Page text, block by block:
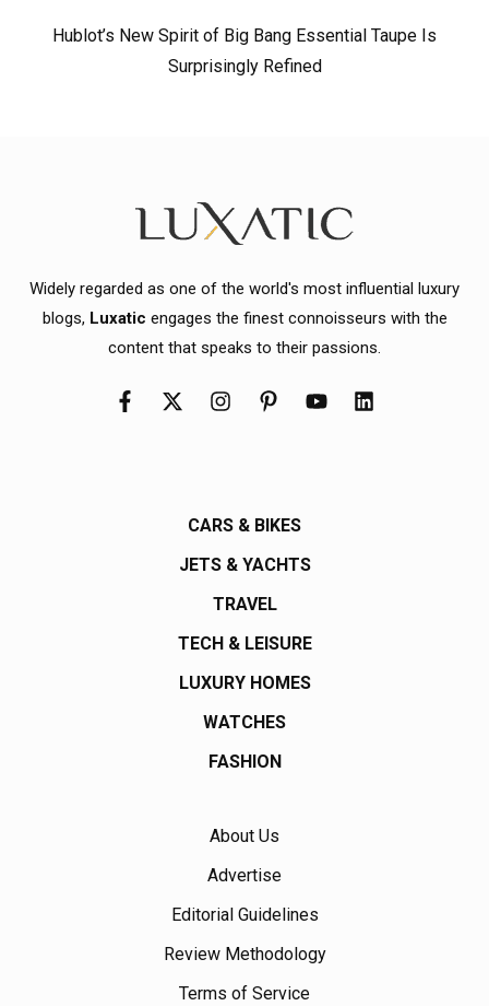
Hublot’s New Spirit of Big Bang Essential Taupe Is
Surprisingly Refined
Widely regarded as one of the world's most influential luxury
blogs, Luxatic engages the finest connoisseurs with the
content that speaks to their passions.
CARS & BIKES
JETS & YACHTS
TRAVEL
TECH & LEISURE
LUXURY HOMES
WATCHES
FASHION
About Us
Advertise
Editorial Guidelines
Review Methodology
Terms of Service